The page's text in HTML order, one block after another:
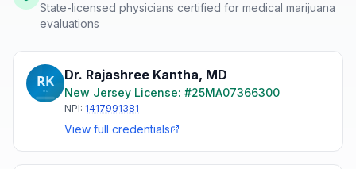
State-licensed physicians certified for medical marijuana
evaluations
Dr. Rajashree Kantha, MD
New Jersey License: #25MA07366300
NPI: 1417991381
View full credentials